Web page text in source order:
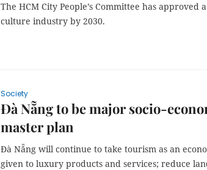
The HCM City People’s Committee has approved
culture industry by 2030.
Society
Đà Nẵng to be major socio-
master plan
Đà Nẵng will continue to take tourism as an
given to luxury products and services; reduce